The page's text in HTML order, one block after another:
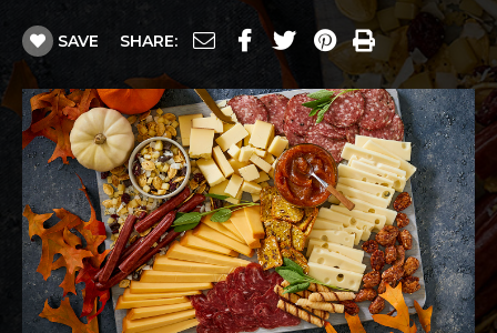
SAVE SHARE: